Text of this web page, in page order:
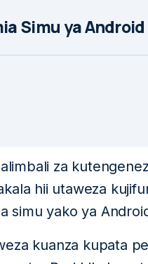
Simu ya Android
za
hii utaweza
simu yako ya
kuanza kupata